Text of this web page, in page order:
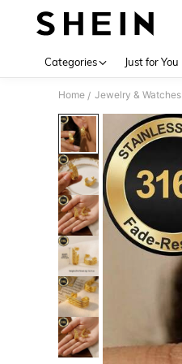
Categories Just for You
Home / Jewelry & Watches